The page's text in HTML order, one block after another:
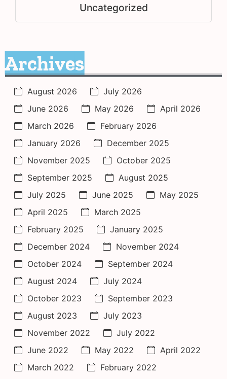
Uncategorized
Archives
August 2026
July 2026
June 2026
May 2026
April 2026
March 2026
February 2026
January 2026
December 2025
November 2025
October 2025
September 2025
August 2025
July 2025
June 2025
May 2025
April 2025
March 2025
February 2025
January 2025
December 2024
November 2024
October 2024
September 2024
August 2024
July 2024
October 2023
September 2023
August 2023
July 2023
November 2022
July 2022
June 2022
May 2022
April 2022
March 2022
February 2022